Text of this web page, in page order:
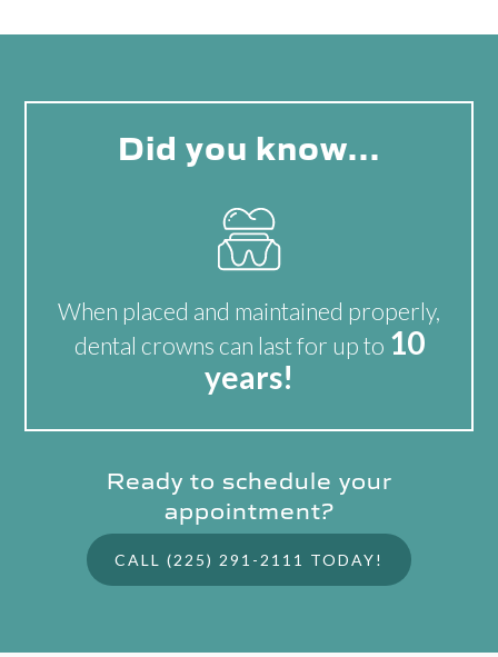
Did you know…
When placed and maintained properly,
dental crowns can last for up to 10
years!
Ready to schedule your
appointment?
CALL (225) 291-2111 TODAY!